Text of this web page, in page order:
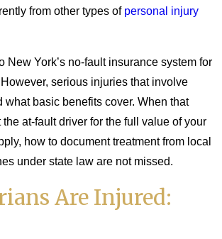
from other types of personal injury
New York’s no-fault insurance system for
serious injuries that involve
basic benefits cover. When that
at-fault driver for the full value of your
how to document treatment from local
under state law are not missed.
Are Injured: